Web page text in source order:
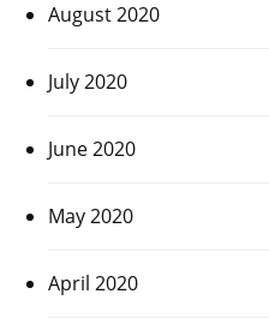
August 2020
July 2020
June 2020
May 2020
April 2020